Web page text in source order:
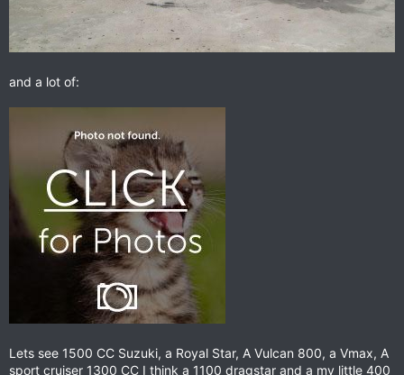
and a lot of:
Lets see 1500 CC Suzuki, a Royal Star, A Vulcan 800, a Vmax, A
sport cruiser 1300 CC I think a 1100 dragstar and a my little 400